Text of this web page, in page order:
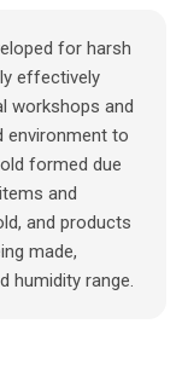
for harsh
effectively
workshops and
environment to
formed due
and
and products
made,
humidity range.